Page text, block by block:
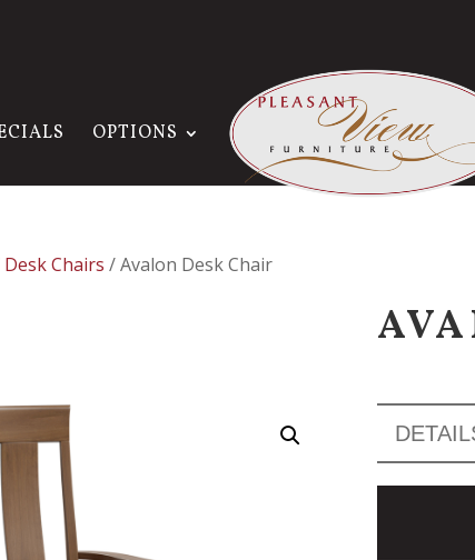
OPTIONS
Desk Chairs / Avalon Desk Chair